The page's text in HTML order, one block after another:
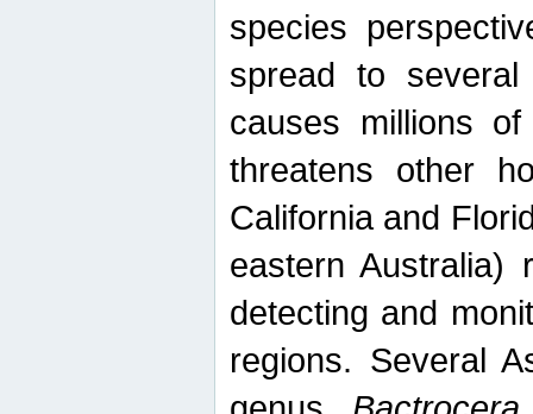
species
spread to
causes millions
threatens other
California and
eastern Australia)
detecting and
regions. Several